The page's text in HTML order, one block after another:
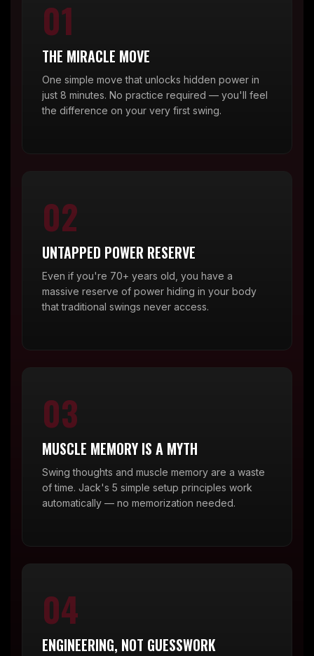
01
THE MIRACLE MOVE
One simple move that unlocks hidden power in
just 8 minutes. No practice required — you'll feel
the difference on your very first swing.
02
UNTAPPED POWER RESERVE
Even if you're 70+ years old, you have a
massive reserve of power hiding in your body
that traditional swings never access.
03
MUSCLE MEMORY IS A MYTH
Swing thoughts and muscle memory are a waste
of time. Jack's 5 simple setup principles work
automatically — no memorization needed.
04
ENGINEERING, NOT GUESSWORK